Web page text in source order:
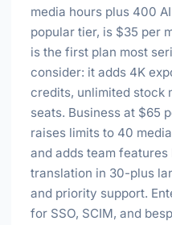
media hours plus 400
popular tier, is $35 per
is the first plan most
consider: it adds 4K
credits, unlimited stock
seats. Business at $65
raises limits to 40
and adds team features
translation in 30-plus
and priority support.
for SSO, SCIM, and